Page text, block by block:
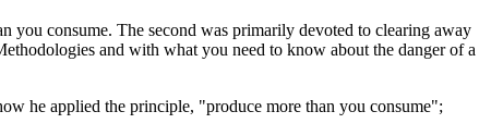
consume. The second was primarily devoted to clearing away
and with what you need to know about the danger of a
he applied the principle, "produce more than you consume";